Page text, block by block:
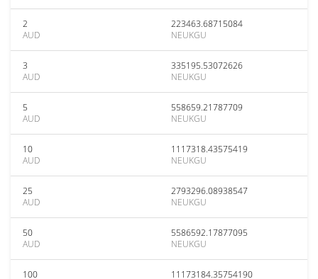
2
AUD
223463.68715084
NEUKGU
3
AUD
335195.53072626
NEUKGU
5
AUD
558659.21787709
NEUKGU
10
AUD
1117318.43575419
NEUKGU
25
AUD
2793296.08938547
NEUKGU
50
AUD
5586592.17877095
NEUKGU
100
11173184.35754190